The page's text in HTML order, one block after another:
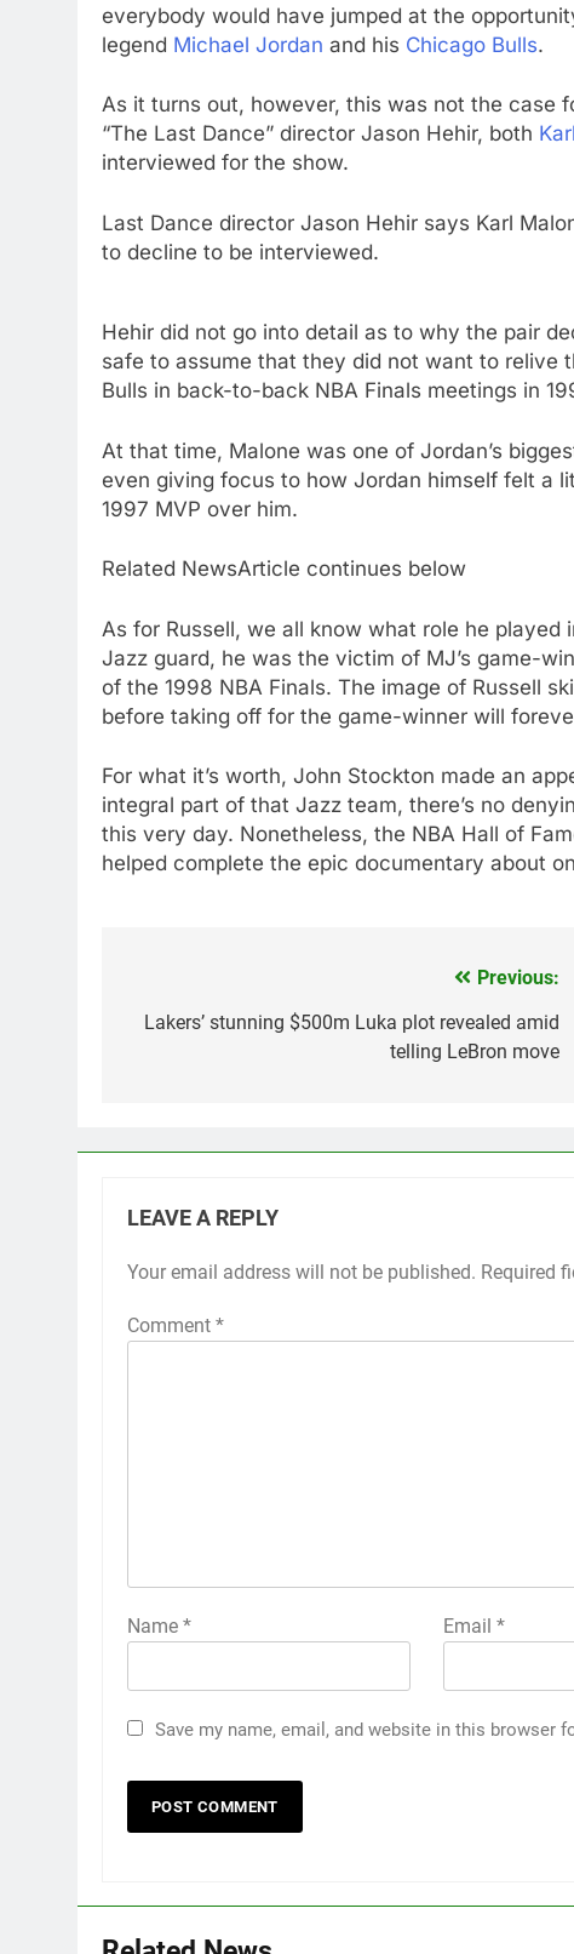
everybody would have jumped at the
legend Michael Jordan and his Chicago Bulls.
As it turns out, however, this was not the case
“The Last Dance” director Jason Hehir, both
interviewed for the show.
Last Dance director Jason Hehir says Karl
to decline to be interviewed.
Hehir did not go into detail as to why the pair
safe to assume that they did not want to relive
Bulls in back-to-back NBA Finals meetings in
At that time, Malone was one of Jordan’s
even giving focus to how Jordan himself felt a
1997 MVP over him.
Related NewsArticle continues below
As for Russell, we all know what role he
Jazz guard, he was the victim of MJ’s game-
of the 1998 NBA Finals. The image of Russell
before taking off for the game-winner will
For what it’s worth, John Stockton made an
integral part of that Jazz team, there’s no
this very day. Nonetheless, the NBA Hall of
helped complete the epic documentary about
navigation
Previous:
Lakers’ stunning $500m Luka plot revealed amid
telling LeBron move
LEAVE A REPLY
Your email address will not be published. Required
Comment *
Name * Email *
Save my name, email, and website in this browser